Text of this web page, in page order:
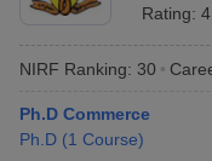
Rating:
NIRF Ranking: 30
Ph.D Commerce
Ph.D (1 Course)